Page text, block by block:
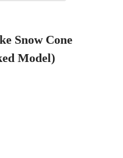
Review
Bourgeat Suace Pan
Snow Cone
Model)